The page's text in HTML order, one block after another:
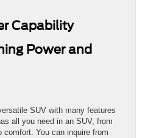
Capability
Power and
SUV with many features
all you need in an SUV, from
You can inquire from